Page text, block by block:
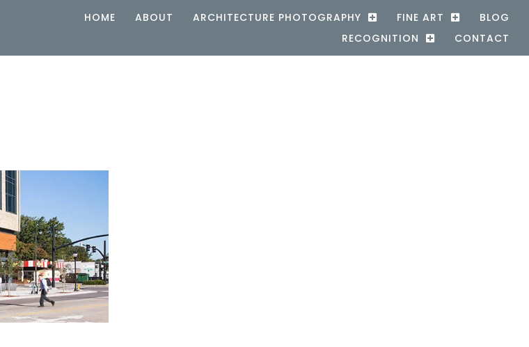
HOME ABOUT ARCHITECTURE PHOTOGRAPHY FINE ART
BLOG
RECOGNITION
CONTACT